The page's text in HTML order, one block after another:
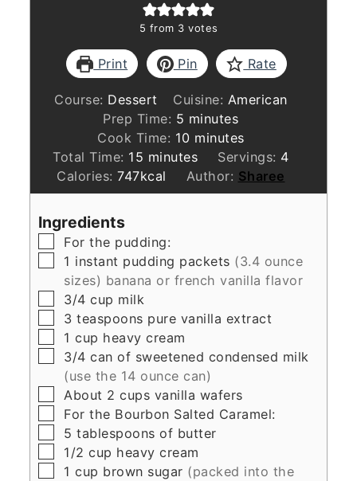
5 from 3 votes
Print Pin Rate
Course: Dessert Cuisine: American
Prep Time: 5 minutes
minutes
Cook Time: 10 minutes
minutes
Total Time: 15 minutes
minutes Servings: 4
Calories:747kcal Author: Sharee
Ingredients
▢
For the pudding:
▢
1 instant pudding packets (3.4 ounce
sizes) banana or french vanilla flavor
▢
3/4 cup milk
▢
3 teaspoons pure vanilla extract
▢
1 cup heavy cream
▢
3/4 can of sweetened condensed milk
(use the 14 ounce can)
▢
About 2 cups vanilla wafers
▢
For the Bourbon Salted Caramel:
▢
5 tablespoons of butter
▢
1/2 cup heavy cream
▢
1 cup brown sugar (packed into the